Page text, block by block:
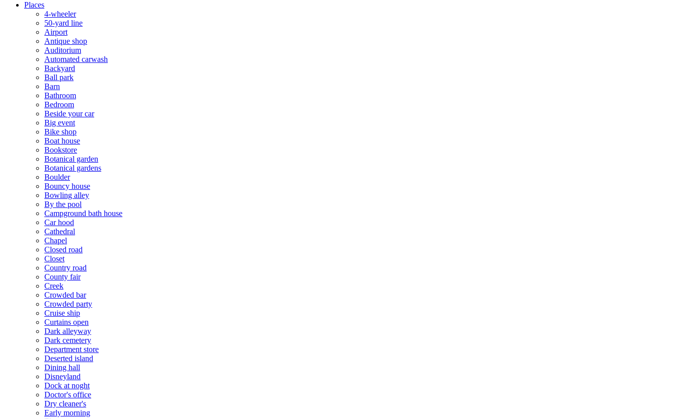
Places
4-wheeler
50-yard line
Airport
Antique shop
Auditorium
Automated carwash
Backyard
Ball park
Barn
Bathroom
Bedroom
Beside your car
Big event
Bike shop
Boat house
Bookstore
Botanical garden
Botanical gardens
Boulder
Bouncy house
Bowling alley
By the pool
Campground bath house
Car hood
Cathedral
Chapel
Closed road
Closet
Country road
County fair
Creek
Crowded bar
Crowded party
Cruise ship
Curtains open
Dark alleyway
Dark cemetery
Department store
Deserted island
Dining hall
Disneyland
Dock at noght
Doctor's office
Dry cleaner's
Early morning